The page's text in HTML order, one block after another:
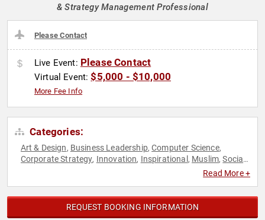
& Strategy Management Professional
Please Contact
Live Event: Please Contact
Virtual Event:$5,000 - $10,000
More Fee Info
Categories:
Art & Design, Business Leadership,Computer Science,
Corporate Strategy, Innovation, Inspirational , Muslim,Social
Read More +
REQUEST BOOKING INFORMATION